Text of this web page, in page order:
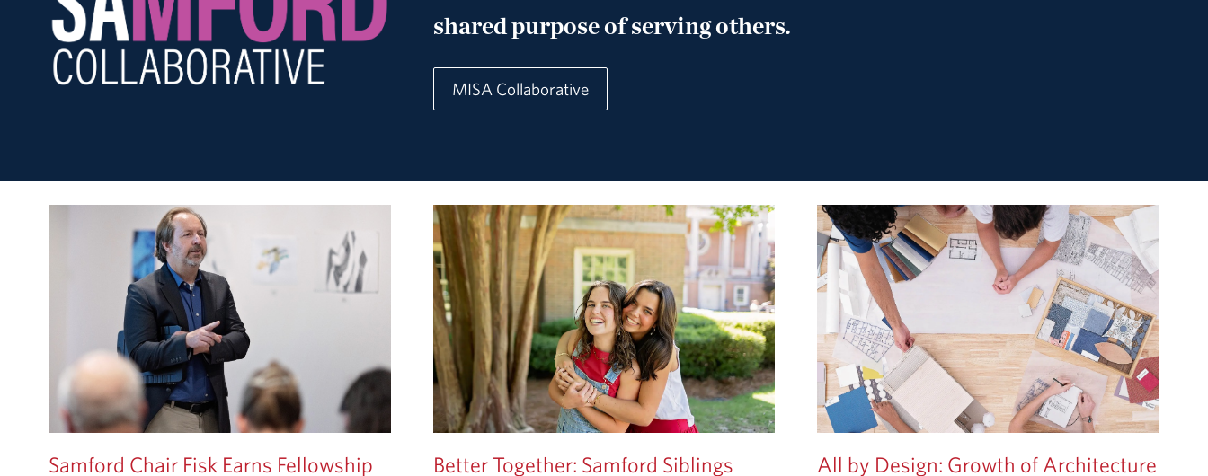
shared purpose of serving others.
MISA Collaborative
Samford Chair Fisk Earns Fellowship
Better Together: Samford Siblings
All by Design: Growth of Architecture